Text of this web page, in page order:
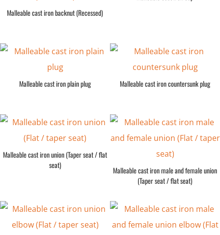
Malleable cast iron backnut (Recessed)
Malleable cast iron plain plug Malleable cast iron countersunk plug
Malleable cast iron union (Taper seat / flat
seat)
Malleable cast iron male and female union
(Taper seat / flat seat)